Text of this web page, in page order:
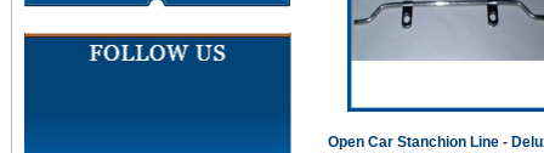
Open Car Stanchion Line -